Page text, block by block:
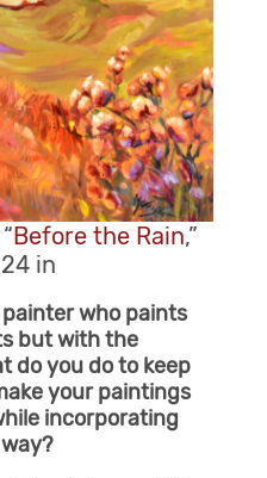
Before the Rain,”
in
who paints
but with the
do you do to keep
your paintings
incorporating